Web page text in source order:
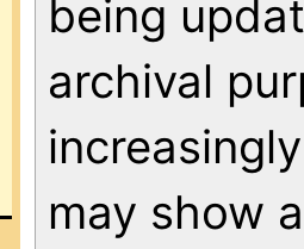
being
archival
may show